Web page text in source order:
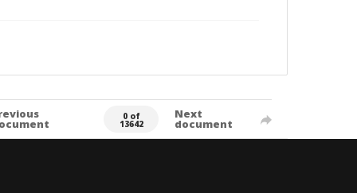
0 of
13642
Next
document